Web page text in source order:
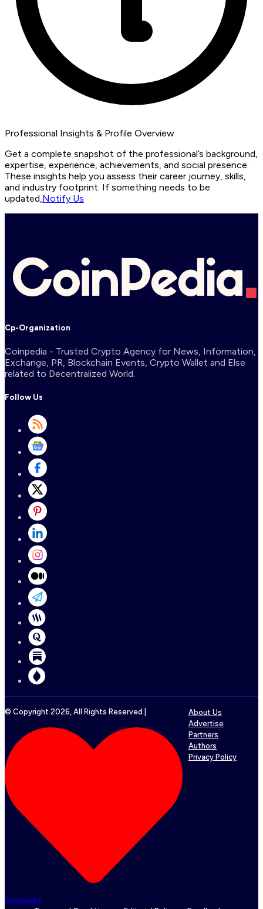
Professional Insights & Profile Overview
Get a complete snapshot of the professional’s background,
expertise, experience, achievements, and social presence.
These insights help you assess their career journey, skills,
and industry footprint. If something needs to be
updated,Notify Us
Cp-Organization
Coinpedia - Trusted Crypto Agency for News, Information,
Exchange, PR, Blockchain Events, Crypto Wallet and Else
related to Decentralized World.
Follow Us
© Copyright 2026 , All Rights Reserved |
Coinpedia
About Us
Advertise
Partners
Authors
Privacy Policy